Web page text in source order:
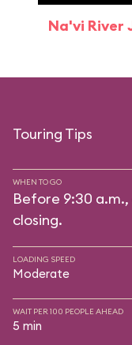
Na'vi River
Touring Tips
WHEN TO GO
Before 9:30
closing.
LOADING SPEED
Moderate
WAIT PER 100 PEOPLE AHEAD
5 min